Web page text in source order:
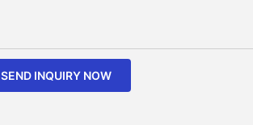
SEND INQUIRY NOW